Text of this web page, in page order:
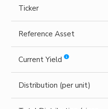
Ticker
Reference Asset
Current Yield
Distribution (per unit)